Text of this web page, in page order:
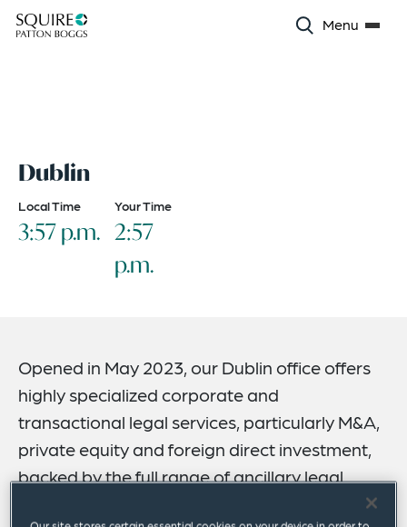
Menu
Dublin
Local Time
3:57 p.m.
Your Time
2:57
p.m.
Opened in May 2023, our Dublin office offers
highly specialized corporate and
transactional legal services, particularly M&A,
private equity and foreign direct investment,
backed by the full range of ancillary legal